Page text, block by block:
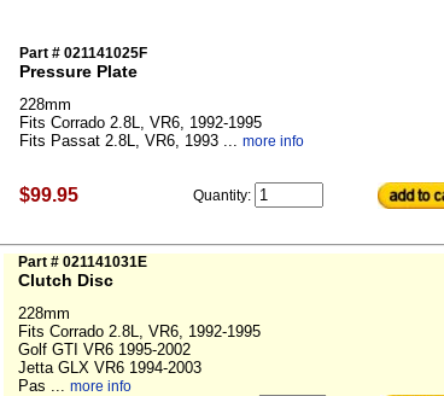
Part # 021141025F
Pressure Plate
228mm
Fits Corrado 2.8L, VR6, 1992-1995
Fits Passat 2.8L, VR6, 1993 ... more info
$99.95 Quantity:
Part # 021141031E
Clutch Disc
228mm
Fits Corrado 2.8L, VR6, 1992-1995
Golf GTI VR6 1995-2002
Jetta GLX VR6 1994-2003
Pas ... more info